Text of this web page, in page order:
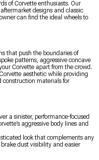
of Corvette enthusiasts. Our
designs and classic
can find the ideal wheels to
that push the boundaries of
patterns, aggressive concave
Corvette apart from the crowd.
aesthetic while providing
materials for
a sinister, performance-focused
aggressive body lines and
look that complements any
dust visibility and easier